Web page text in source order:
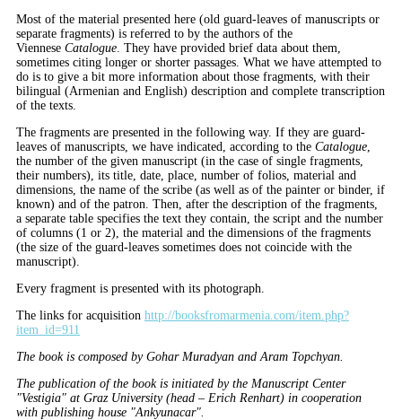
Most of the material presented here (old guard-leaves of manuscripts or
separate fragments) is referred to by the authors of the
Viennese Catalogue . They have provided brief data about them,
sometimes citing longer or shorter passages. What we have attempted to
do is to give a bit more information about those fragments, with their
bilingual (Armenian and English) description and complete transcription
of the texts.
The fragments are presented in the following way. If they are guard-
leaves of manuscripts, we have indicated, according to the Catalogue
the number of the given manuscript (in the case of single fragments,
their numbers), its title, date, place, number of folios, material and
dimensions, the name of the scribe (as well as of the painter or binder, if
known) and of the patron. Then, after the description of the fragments,
a separate table specifies the text they contain, the script and the number
of columns (1 or 2), the material and the dimensions of the fragments
(the size of the guard-leaves sometimes does not coincide with the
manuscript).
Every fragment is presented with its photograph.
The links for acquisition http://booksfromarmenia.com/item.php?
item_id=911
The book is composed by Gohar Muradyan and Aram Topchyan.
The publication of the book is initiated by the Manuscript Center
"Vestigia" at Graz University (head – Erich Renhart) in cooperation
with publishing house "Ankyunacar".